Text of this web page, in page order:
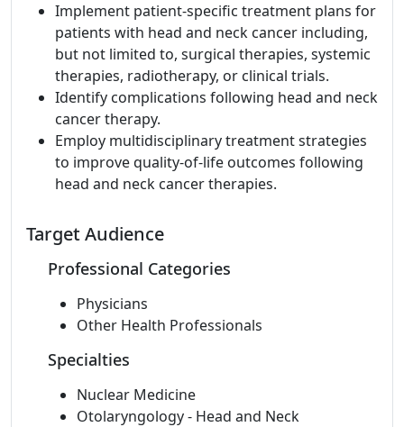
Implement patient-specific treatment plans for
patients with head and neck cancer including,
but not limited to, surgical therapies, systemic
therapies, radiotherapy, or clinical trials.
Identify complications following head and neck
cancer therapy.
Employ multidisciplinary treatment strategies
to improve quality-of-life outcomes following
head and neck cancer therapies.
Target Audience
Professional Categories
Physicians
Other Health Professionals
Specialties
Nuclear Medicine
Otolaryngology - Head and Neck